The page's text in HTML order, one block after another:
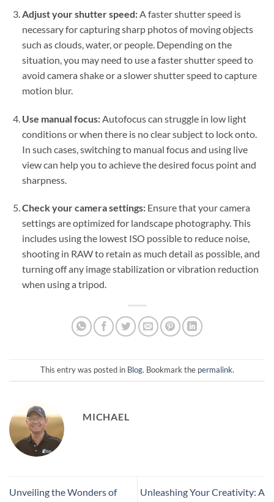
Adjust your shutter speed:A faster shutter speed is
necessary for capturing sharp photos of moving objects
such as clouds, water, or people. Depending on the
situation, you may need to use a faster shutter speed to
avoid camera shake or a slower shutter speed to capture
motion blur.
Use manual focus:Autofocus can struggle in low light
conditions or when there is no clear subject to lock onto.
In such cases, switching to manual focus and using live
view can help you to achieve the desired focus point and
sharpness.
Check your camera settings:Ensure that your camera
settings are optimized for landscape photography. This
includes using the lowest ISO possible to reduce noise,
shooting in RAW to retain as much detail as possible, and
turning off any image stabilization or vibration reduction
when using a tripod.
This entry was posted in Blog. Bookmark the permalink.
MICHAEL
Unveiling the Wonders of
Unleashing Your Creativity: A